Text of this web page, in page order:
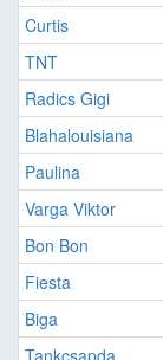
Curtis
TNT
Radics Gigi
Blahalouisiana
Paulina
Varga Viktor
Bon Bon
Fiesta
Biga